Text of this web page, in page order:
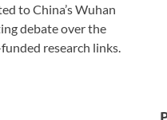
to China’s Wuhan
debate over the
research links.